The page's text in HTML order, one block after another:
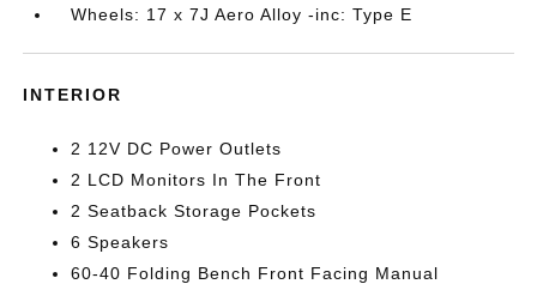
Wheels: 17 x 7J Aero Alloy -inc: Type E
INTERIOR
2 12V DC Power Outlets
2 LCD Monitors In The Front
2 Seatback Storage Pockets
6 Speakers
60-40 Folding Bench Front Facing Manual